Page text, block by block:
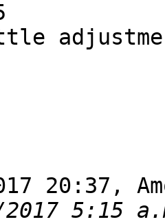
20:37,
5:15